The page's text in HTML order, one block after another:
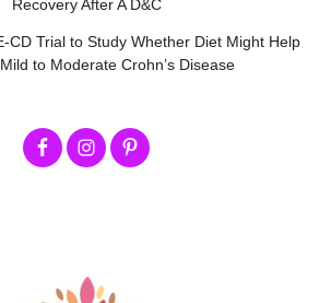
Recovery After A D&C
CD Trial to Study Whether Diet Might Help
to Moderate Crohn’s Disease